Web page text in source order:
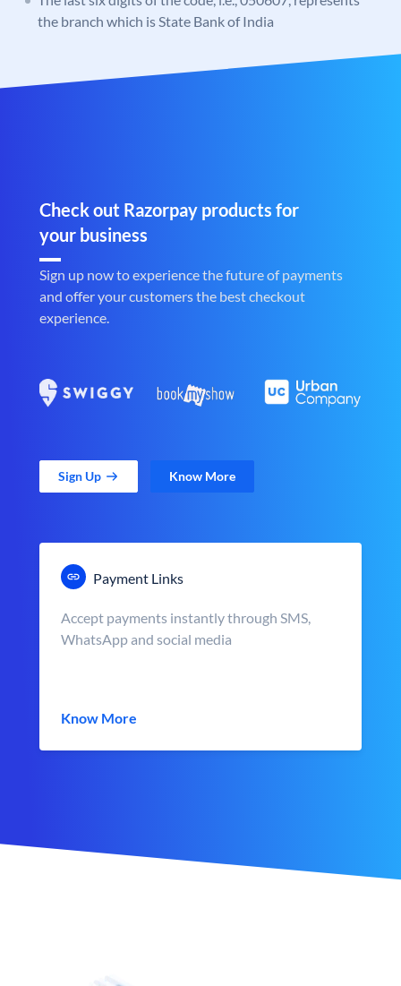
the branch which is State Bank of India
Check out Razorpay products for
your business
Sign up now to experience the future of payments
and offer your customers the best checkout
experience.
Sign Up Know More
Payment Links
Accept payments instantly through SMS,
WhatsApp and social media
Know More